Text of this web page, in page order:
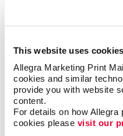
This website uses cookies
Allegra Marketing Print
cookies and similar
provide you with website
content.
For details on how
cookies please visit our
Finding the right
shape, and binding
Choosing the best
on
The best times and
your newsletter